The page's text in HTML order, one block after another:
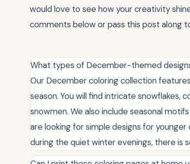
would love to see how your creativity
comments below or pass this post along
What types of December-themed
Our December coloring collection
season. You will find intricate snowflakes,
snowmen. We also include seasonal
are looking for simple designs for
during the quiet winter evenings, there is